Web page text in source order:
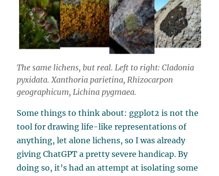
The same lichens, but real. Left to right:Cladonia
pyxidata.Xanthoria parietina,Rhizocarpon
geographicum,Lichina pygmaea.
Some things to think about: ggplot2 is not the
tool for drawing life-like representations of
anything, let alone lichens, so I was already
giving ChatGPT a pretty severe handicap. By
doing so, it’s had an attempt at isolating some